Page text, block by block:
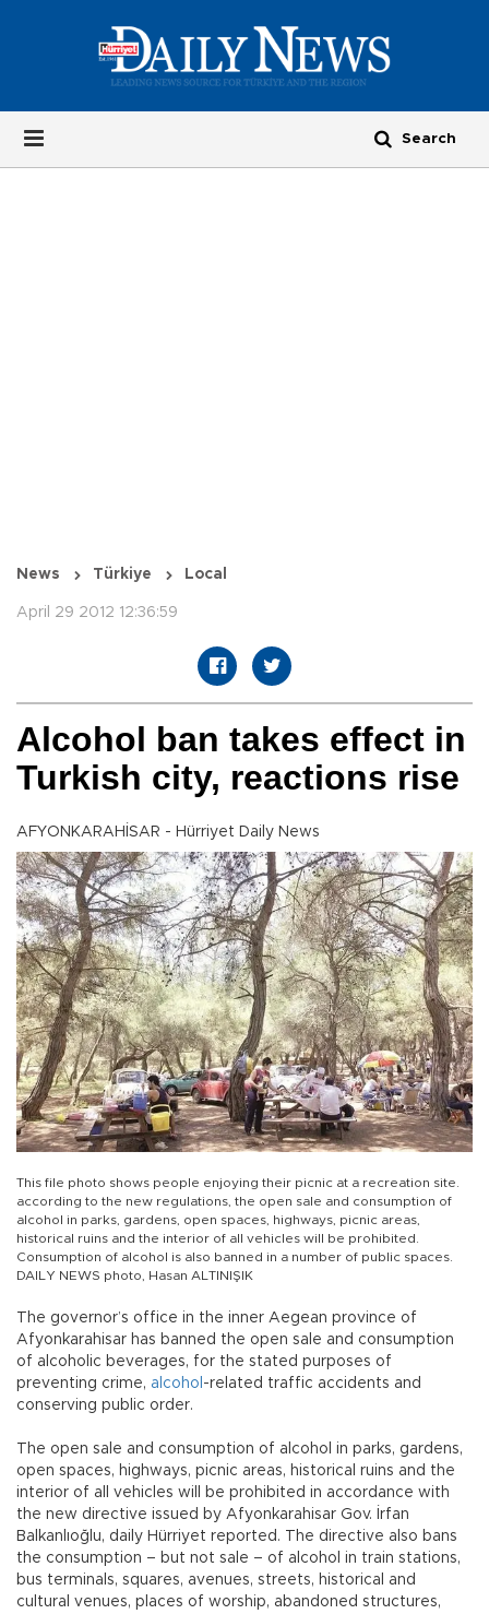
News Türkiye Local
April 29 2012 12:36:59
Alcohol ban takes effect in
Turkish city, reactions rise
AFYONKARAHİSAR - Hürriyet Daily News
This file photo shows people enjoying their picnic at a recreation site.
according to the new regulations, the open sale and consumption of
alcohol in parks, gardens, open spaces, highways, picnic areas,
historical ruins and the interior of all vehicles will be prohibited.
Consumption of alcohol is also banned in a number of public spaces.
DAILY NEWS photo, Hasan ALTINIŞIK
The governor’s office in the inner Aegean province of
Afyonkarahisar has banned the open sale and consumption
of alcoholic beverages, for the stated purposes of
preventing crime, alcohol -related traffic accidents and
conserving public order.
The open sale and consumption of alcohol in parks, gardens,
open spaces, highways, picnic areas, historical ruins and the
interior of all vehicles will be prohibited in accordance with
the new directive issued by Afyonkarahisar Gov. İrfan
Balkanlıoğlu, daily Hürriyet reported. The directive also bans
the consumption – but not sale – of alcohol in train stations,
bus terminals, squares, avenues, streets, historical and
cultural venues, places of worship, abandoned structures,